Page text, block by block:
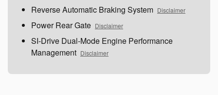
Reverse Automatic Braking System Disclaimer
Power Rear Gate Disclaimer
SI-Drive Dual-Mode Engine Performance
Management Disclaimer